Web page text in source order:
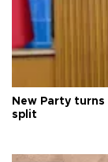
New Party
split